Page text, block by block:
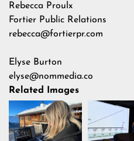
Rebecca Proulx
Fortier Public Relations
rebecca@fortierpr.com
Elyse Burton
elyse@nommedia.co
Related Images